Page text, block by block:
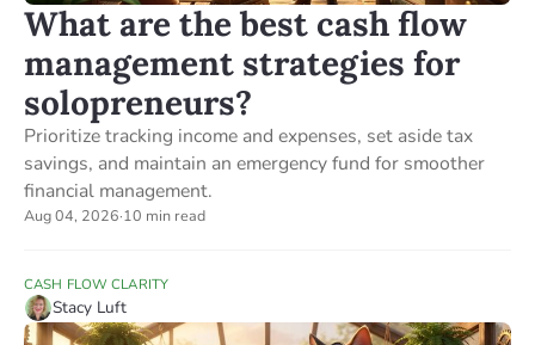
What are the best cash flow
management strategies for
solopreneurs?
Prioritize tracking income and expenses, set aside tax
savings, and maintain an emergency fund for smoother
financial management.
Aug 04, 2026·10 min read
CASH FLOW CLARITY
Stacy Luft